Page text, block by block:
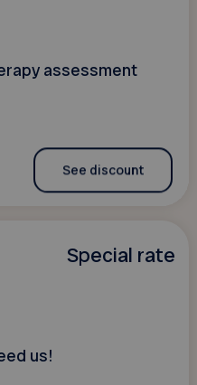
assessment
See discount
Special rate
us!